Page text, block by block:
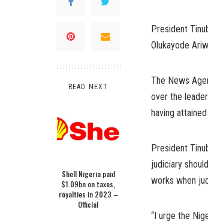
READ NEXT
Shell Nigeria paid
$1.09bn on taxes,
royalties in 2023 –
Official
President
Olukayode
The News
over the
having
President
judiciary
works when
“I urge the